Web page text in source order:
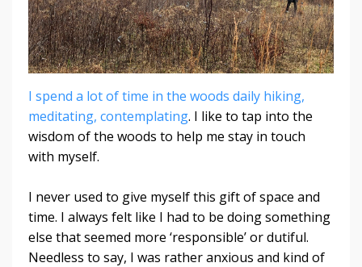
I spend a lot of time in the woods daily hiking,
meditating, contemplating. I like to tap into the
wisdom of the woods to help me stay in touch
with myself.
I never used to give myself this gift of space and
time. I always felt like I had to be doing something
else that seemed more ‘responsible’ or dutiful.
Needless to say, I was rather anxious and kind of